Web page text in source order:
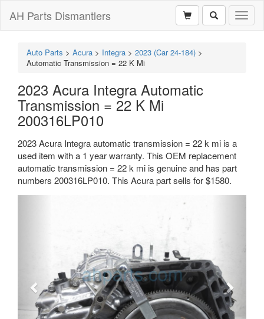
AH Parts Dismantlers
Auto Parts > Acura > Integra > 2023 (Car 24-184) >
Automatic Transmission = 22 K Mi
2023 Acura Integra Automatic
Transmission = 22 K Mi
200316LP010
2023 Acura Integra automatic transmission = 22 k mi is a
used item with a 1 year warranty. This OEM replacement
automatic transmission = 22 k mi is genuine and has part
numbers 200316LP010. This Acura part sells for $1580.